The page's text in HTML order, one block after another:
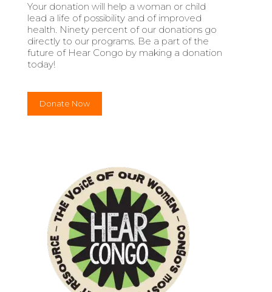
Your donation will help a woman or child
lead a life of possibility and of improved
health. Ninety percent of our donations go
directly to our programs. Be a part of the
future of Hear Congo by making a donation
today!
Donate Now